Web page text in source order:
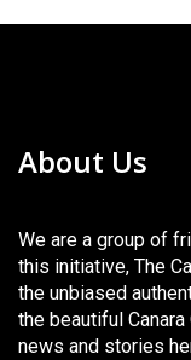
About Us
We are a group of
this initiative, The
the unbiased
the beautiful
news and stories